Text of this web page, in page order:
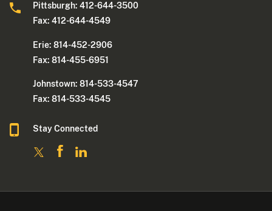
Pittsburgh: 412-644-3500
Fax: 412-644-4549
Erie: 814-452-2906
Fax: 814-455-6951
Johnstown: 814-533-4547
Fax: 814-533-4545
Stay Connected